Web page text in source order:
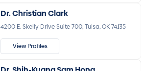
Dr. Christian Clark
4200 E. Skelly Drive Suite 700, Tulsa, OK 74135
View Profiles